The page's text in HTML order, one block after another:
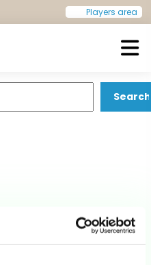
Players area
Ramona Mattes
Search